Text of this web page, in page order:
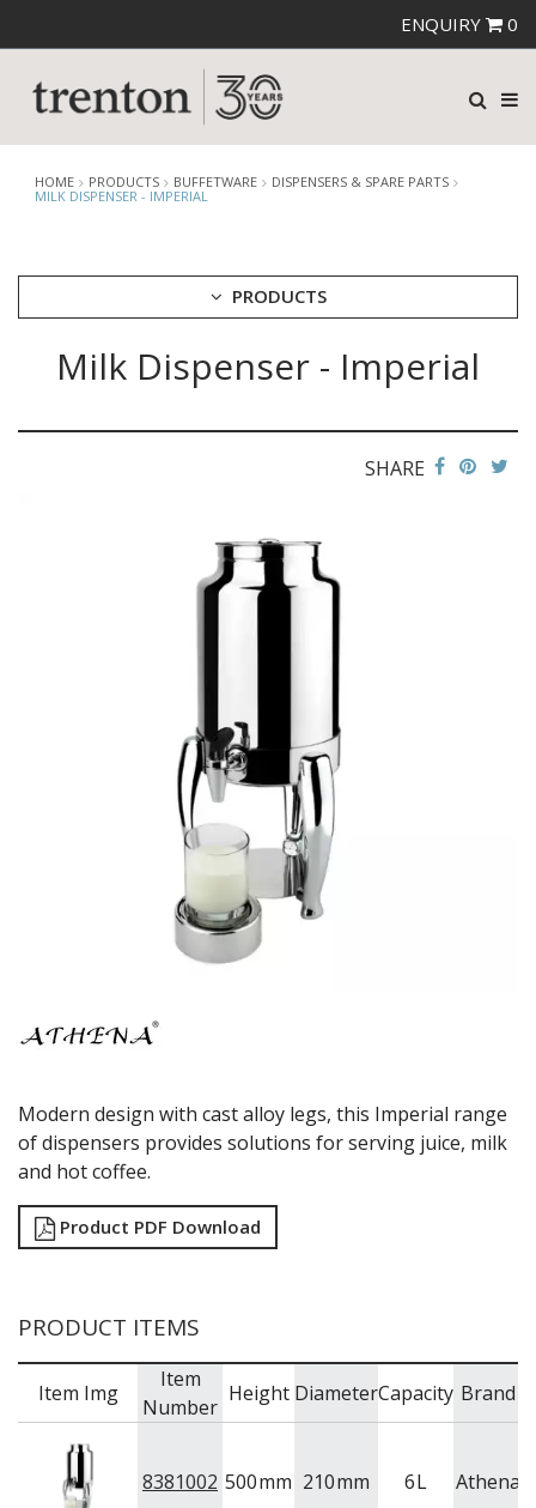
ENQUIRY 0
HOME PRODUCTS BUFFETWARE
DISPENSERS & SPARE PARTS
MILK DISPENSER - IMPERIAL
PRODUCTS
CUTLERY
WASHWARE & TROLLEYS
Milk Dispenser - Imperial
SHARE
Modern design with cast alloy legs, this Imperial range
of dispensers provides solutions for serving juice, milk
and hot coffee.
Product PDF Download
PRODUCT ITEMS
Item Img
Item
Number
Height DiameterCapacity Brand
8381002 500mm 210mm 6L Athena